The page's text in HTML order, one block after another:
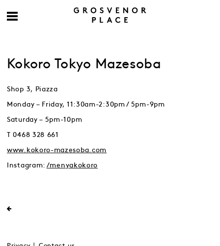
Kokoro Tokyo Mazesoba
Shop 3, Piazza
Monday – Friday, 11:30am-2:30pm / 5pm-9pm
Saturday – 5pm-10pm
T 0468 328 661
www.kokoro-mazesoba.com
Instagram: /menyakokoro